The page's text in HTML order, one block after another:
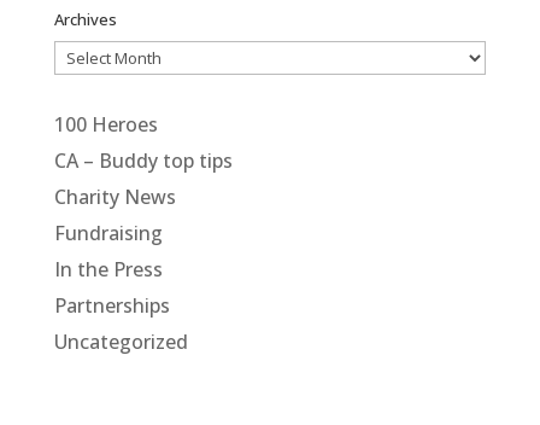
Archives
Archives
100 Heroes
CA – Buddy top tips
Charity News
Fundraising
In the Press
Partnerships
Uncategorized